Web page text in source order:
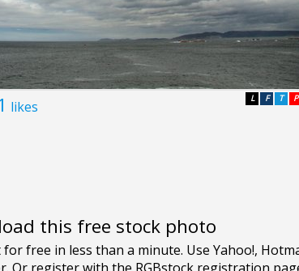
likes P
T
F
L
this free stock photo